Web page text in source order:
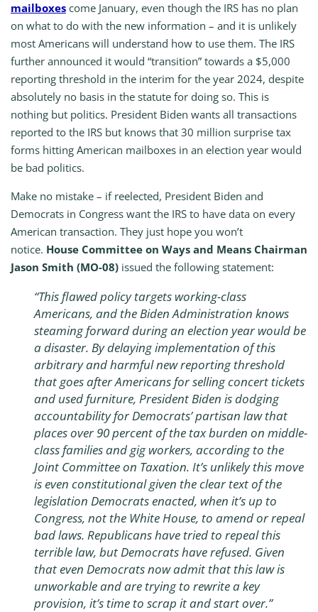
mailboxes come January, even though the IRS has no plan
on what to do with the new information – and it is unlikely
most Americans will understand how to use them. The IRS
further announced it would “transition” towards a $5,000
reporting threshold in the interim for the year 2024, despite
absolutely no basis in the statute for doing so. This is
nothing but politics. President Biden wants all transactions
reported to the IRS but knows that 30 million surprise tax
forms hitting American mailboxes in an election year would
be bad politics.
Make no mistake – if reelected, President Biden and
Democrats in Congress want the IRS to have data on every
American transaction. They just hope you won’t
notice. House Committee on Ways and Means Chairman
Jason Smith (MO-08) issued the following statement:
“This flawed policy targets working-class
Americans, and the Biden Administration knows
steaming forward during an election year would be
a disaster. By delaying implementation of this
arbitrary and harmful new reporting threshold
that goes after Americans for selling concert tickets
and used furniture, President Biden is dodging
accountability for Democrats’ partisan law that
places over 90 percent of the tax burden on middle-
class families and gig workers, according to the
Joint Committee on Taxation. It’s unlikely this move
is even constitutional given the clear text of the
legislation Democrats enacted, when it’s up to
Congress, not the White House, to amend or repeal
bad laws. Republicans have tried to repeal this
terrible law, but Democrats have refused. Given
that even Democrats now admit that this law is
unworkable and are trying to rewrite a key
provision, it’s time to scrap it and start over.”